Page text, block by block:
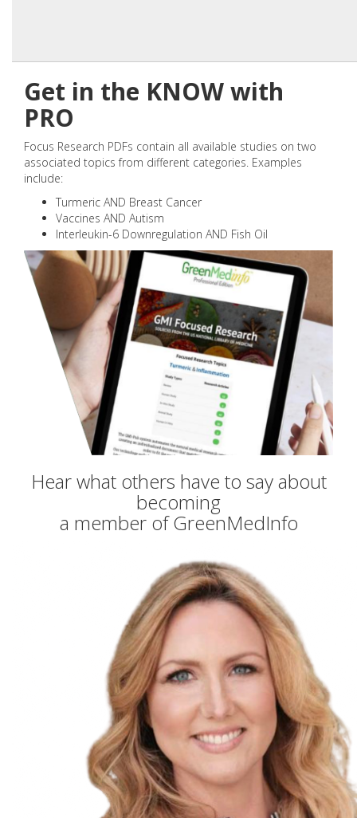
Get in the KNOW with
PRO
Focus Research PDFs contain all available studies on two
associated topics from different categories. Examples
include:
Turmeric AND Breast Cancer
Vaccines AND Autism
Interleukin-6 Downregulation AND Fish Oil
Hear what others have to say about
becoming
a member of GreenMedInfo